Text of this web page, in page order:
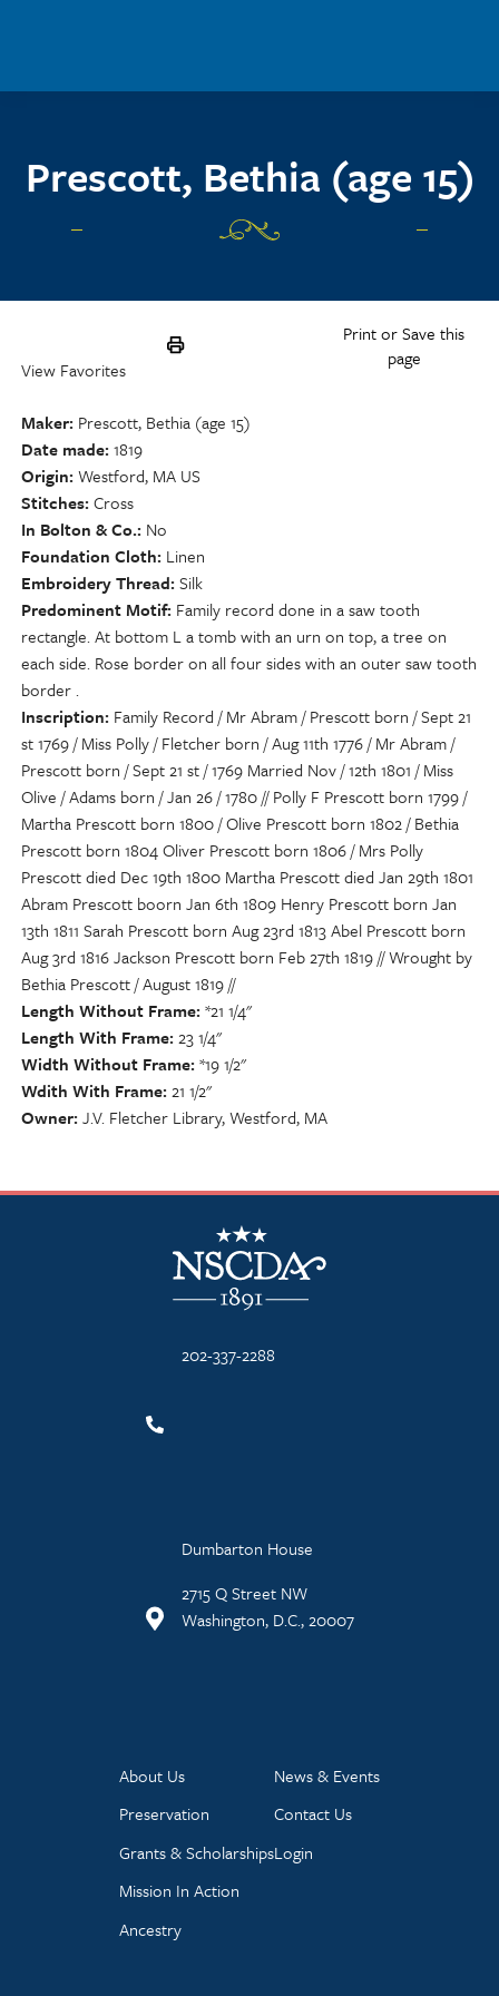
Prescott, Bethia (age 15)
Print or Save this
page
View Favorites
Maker Prescott, Bethia (age 15)
Date made 1819
Origin Westford, MA US
Stitches Cross
In Bolton & Co. No
Foundation Cloth Linen
Embroidery Thread Silk
Predominent Motif Family record done in a saw tooth
rectangle. At bottom L a tomb with an urn on top, a tree on
each side. Rose border on all four sides with an outer saw tooth
border .
Inscription Family Record / Mr Abram / Prescott born / Sept 21
st 1769 / Miss Polly / Fletcher born / Aug 11th 1776 / Mr Abram /
Prescott born / Sept 21 st / 1769 Married Nov / 12th 1801 / Miss
Olive / Adams born / Jan 26 / 1780 // Polly F Prescott born 1799 /
Martha Prescott born 1800 / Olive Prescott born 1802 / Bethia
Prescott born 1804 Oliver Prescott born 1806 / Mrs Polly
Prescott died Dec 19th 1800 Martha Prescott died Jan 29th 1801
Abram Prescott boorn Jan 6th 1809 Henry Prescott born Jan
13th 1811 Sarah Prescott born Aug 23rd 1813 Abel Prescott born
Aug 3rd 1816 Jackson Prescott born Feb 27th 1819 // Wrought by
Bethia Prescott / August 1819 //
Length Without Frame *21 1/4"
Length With Frame 23 1/4"
Width Without Frame *19 1/2"
Wdith With Frame 21 1/2"
Owner J.V. Fletcher Library, Westford, MA
NSCDA Logo
202-337-2288
Dumbarton House
2715 Q Street NW
Washington, D.C., 20007
About Us
Preservation
Grants & Scholarships
Mission In Action
Ancestry
News & Events
Contact Us
Login